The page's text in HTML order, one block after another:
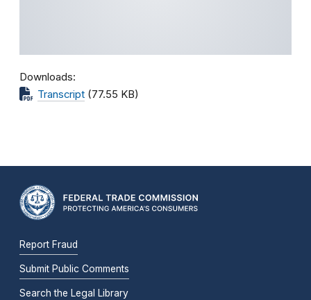
Downloads
Transcript (77.55 KB)
Report Fraud
Submit Public Comments
Search the Legal Library